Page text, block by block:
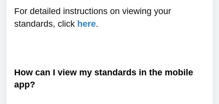
For detailed instructions on viewing your
standards, click here.
How can I view my standards in the mobile
app?